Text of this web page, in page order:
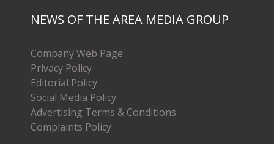
NEWS OF THE AREA MEDIA GROUP
Company Web Page
Privacy Policy
Editorial Policy
Social Media Policy
Advertising Terms & Conditions
Complaints Policy